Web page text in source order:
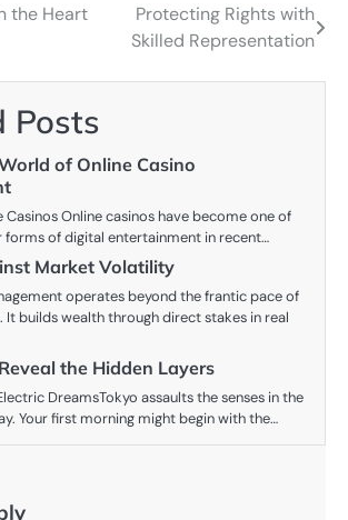
the Heart
Protecting Rights with
Skilled Representation
Posts
of Online Casino
Casinos Online casinos have become one of
of digital entertainment in recent…
Market Volatility
operates beyond the frantic pace of
It builds wealth through direct stakes in real
the Hidden Layers
DreamsTokyo assaults the senses in the
Your first morning might begin with the…